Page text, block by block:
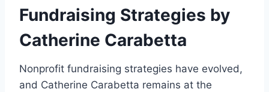
Fundraising Strategies by
Catherine Carabetta
Nonprofit fundraising strategies have evolved,
and Catherine Carabetta remains at the